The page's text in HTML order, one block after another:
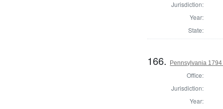
Jurisdiction:
Year:
State:
166. Pennsylvania
Office:
Jurisdiction:
Year: